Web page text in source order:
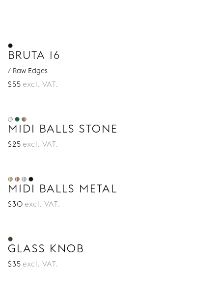
BRUTA 16
/ Raw Edges
$55 excl. VAT.
MIDI BALLS STONE
$25 excl. VAT.
MIDI BALLS METAL
$30 excl. VAT.
GLASS KNOB
$35 excl. VAT.